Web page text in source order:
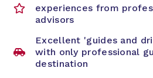
experiences from
advisors
Excellent 'guides and
with only professional
destination